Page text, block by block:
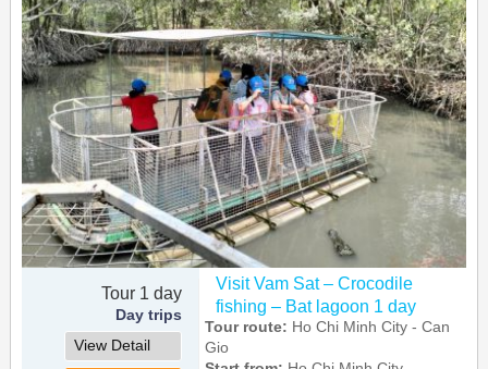
Tour 1 day
Day trips
View Detail
Visit Vam Sat – Crocodile
fishing – Bat lagoon 1 day
Tour route: Ho Chi Minh City - Can
Gio